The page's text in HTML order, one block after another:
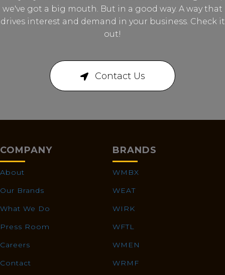
we've got a big mouth. But in a good way. A way that
drives interest and demand in your business. Check it
out!
Contact Us
COMPANY
About
Our Brands
What We Do
Press Room
Careers
Contact
BRANDS
WMBX
WEAT
WIRK
WFTL
WMEN
WRMF